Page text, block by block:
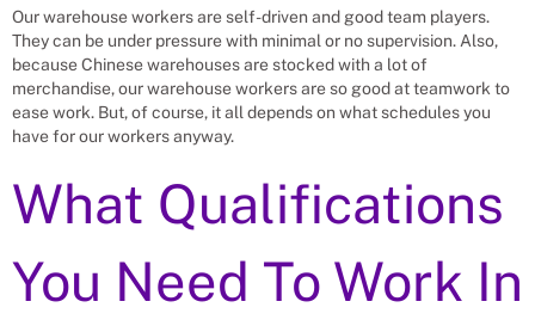
Our warehouse workers are self-driven and good team players.
They can be under pressure with minimal or no supervision. Also,
because Chinese warehouses are stocked with a lot of
merchandise, our warehouse workers are so good at teamwork to
ease work. But, of course, it all depends on what schedules you
have for our workers anyway.
What Qualifications
You Need To Work In